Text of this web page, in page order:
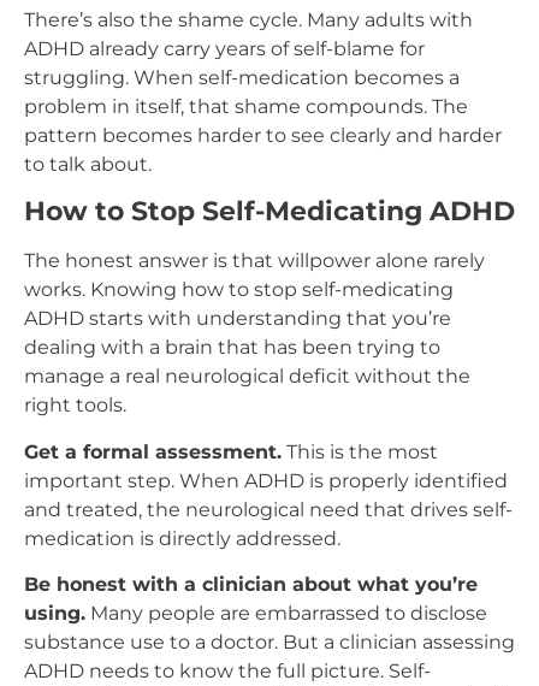
There’s also the shame cycle. Many adults with
ADHD already carry years of self-blame for
struggling. When self-medication becomes a
problem in itself, that shame compounds. The
pattern becomes harder to see clearly and harder
to talk about.
How to Stop Self-Medicating ADHD
The honest answer is that willpower alone rarely
works. Knowing how to stop self-medicating
ADHD starts with understanding that you’re
dealing with a brain that has been trying to
manage a real neurological deficit without the
right tools.
Get a formal assessment. This is the most
important step. When ADHD is properly identified
and treated, the neurological need that drives self-
medication is directly addressed.
Be honest with a clinician about what you’re
using. Many people are embarrassed to disclose
substance use to a doctor. But a clinician assessing
ADHD needs to know the full picture. Self-